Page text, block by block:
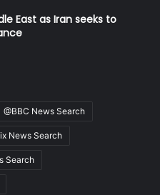
East as Iran seeks to
@BBC News Search
News Search
Search